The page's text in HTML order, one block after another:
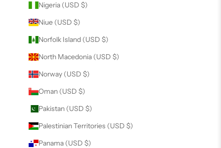
Nigeria (USD $)
Niue (USD $)
Norfolk Island (USD $)
North Macedonia (USD $)
Norway (USD $)
Oman (USD $)
Pakistan (USD $)
Palestinian Territories (USD $)
Panama (USD $)